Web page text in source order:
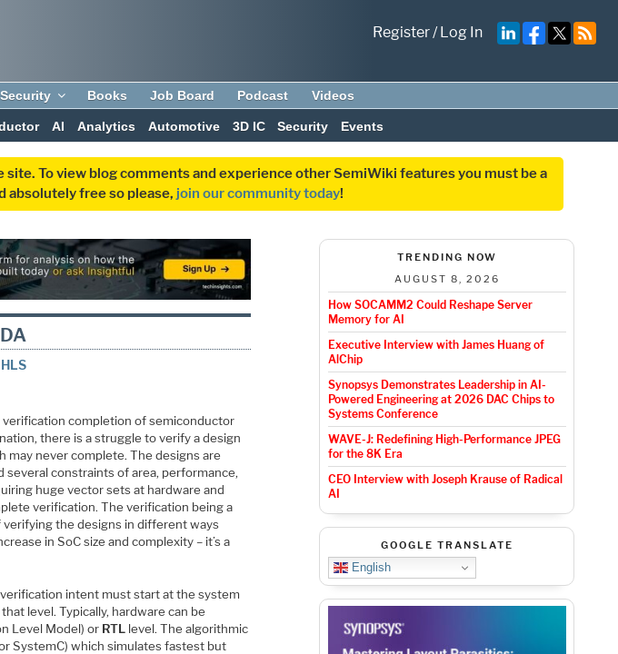
Register/Log In
Security Books Job Board Podcast Videos
AI Analytics Automotive 3D IC Security Events
To view blog comments and experience other SemiWiki features you must be a
absolutely free so please, join our community today!
completion of semiconductor
there is a struggle to verify a design
may never complete. The designs are
constraints of area, performance,
huge vector sets at hardware and
verification. The verification being a
the designs in different ways
in SoC size and complexity – it’s a
intent must start at the system
level. Typically, hardware can be
Level Model) or RTL level. The algorithmic
SystemC) which simulates fastest but
TRENDING NOW
AUGUST 8, 2026
How SOCAMM2 Could Reshape Server
Memory for AI
Executive Interview with James Huang of
AlChip
Synopsys Demonstrates Leadership in AI-
Powered Engineering at 2026 DAC Chips to
Systems Conference
WAVE-J: Redefining High-Performance JPEG
for the 8K Era
CEO Interview with Joseph Krause of Radical
AI
GOOGLE TRANSLATE
English